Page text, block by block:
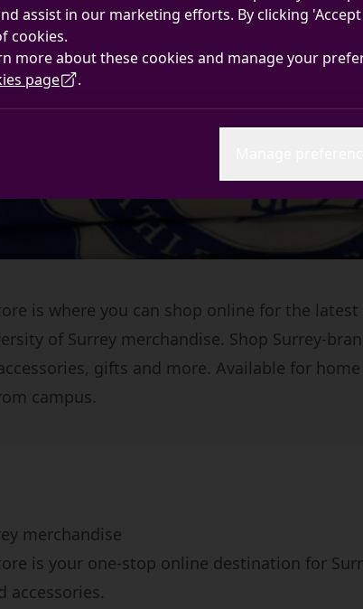
assist in our marketing efforts. By clicking
cookies.
more about these cookies and manage your
page .
is where you can shop online for the
of Surrey merchandise. Shop Surrey-
gifts and more. Available for
campus.
merchandise
is your one-stop online destination for
accessories.